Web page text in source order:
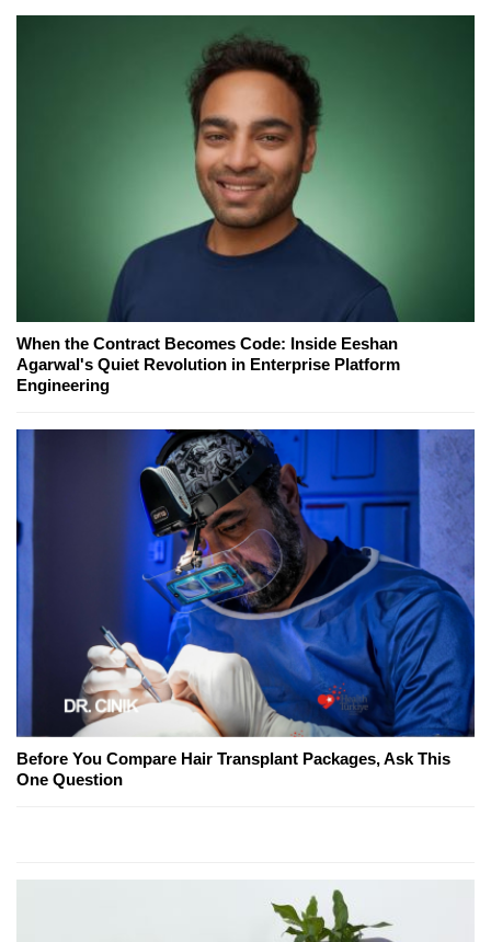
When the Contract Becomes Code: Inside Eeshan
Agarwal's Quiet Revolution in Enterprise Platform
Engineering
Before You Compare Hair Transplant Packages, Ask This
One Question